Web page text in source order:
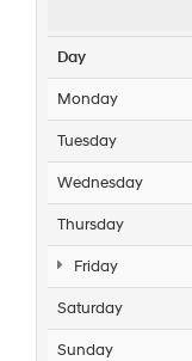
Day
Monday
Tuesday
Wednesday
Thursday
Friday
Saturday
Sunday